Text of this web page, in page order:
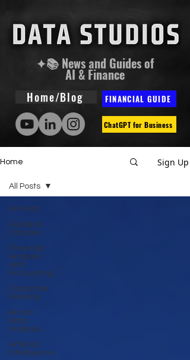
✦📚 News and Guides of
AI & Finance
Home/Blog FINANCIAL GUIDE
ChatGPT for Business
Home Sign Up
All Posts
Guides &
Courses
Financial
Analysis
and
Accounting
Corporate
Finance
AI and
Data
Analysis
Artificial
Intelligence
All Posts